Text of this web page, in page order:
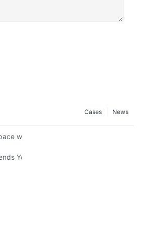
News
Cases
with Creative Gondola Shelving
You Need to Know